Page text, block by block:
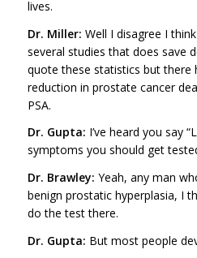
lives.
Dr. Miller: Well I disagree I
several studies that does save
quote these statistics but there
reduction in prostate cancer
PSA.
Dr. Gupta: I’ve heard you say
symptoms you should get
Dr. Brawley: Yeah, any man
benign prostatic hyperplasia, I
do the test there.
Dr. Gupta: But most people